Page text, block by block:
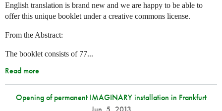
English translation is brand new and we are happy to be able to
offer this unique booklet under a creative commons license.
From the Abstract:
The booklet consists of 77...
Read more
Opening of permanent IMAGINARY installation in Frankfurt